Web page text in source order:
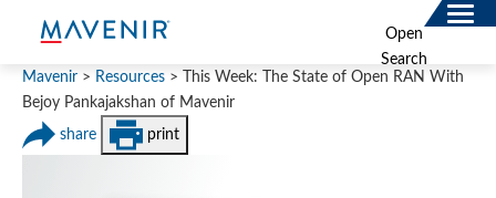
Search
for:
Open
Search
SOLUTIONS
MAV PORTFOLIO
Mavenir > Resources > This Week: The State of Open RAN With
Bejoy Pankajakshan of Mavenir
share
print